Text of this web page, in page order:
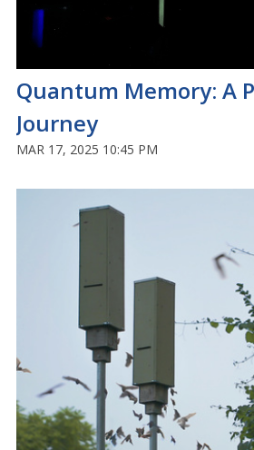
Quantum Memory: A
Journey
MAR 17, 2025 10:45 PM